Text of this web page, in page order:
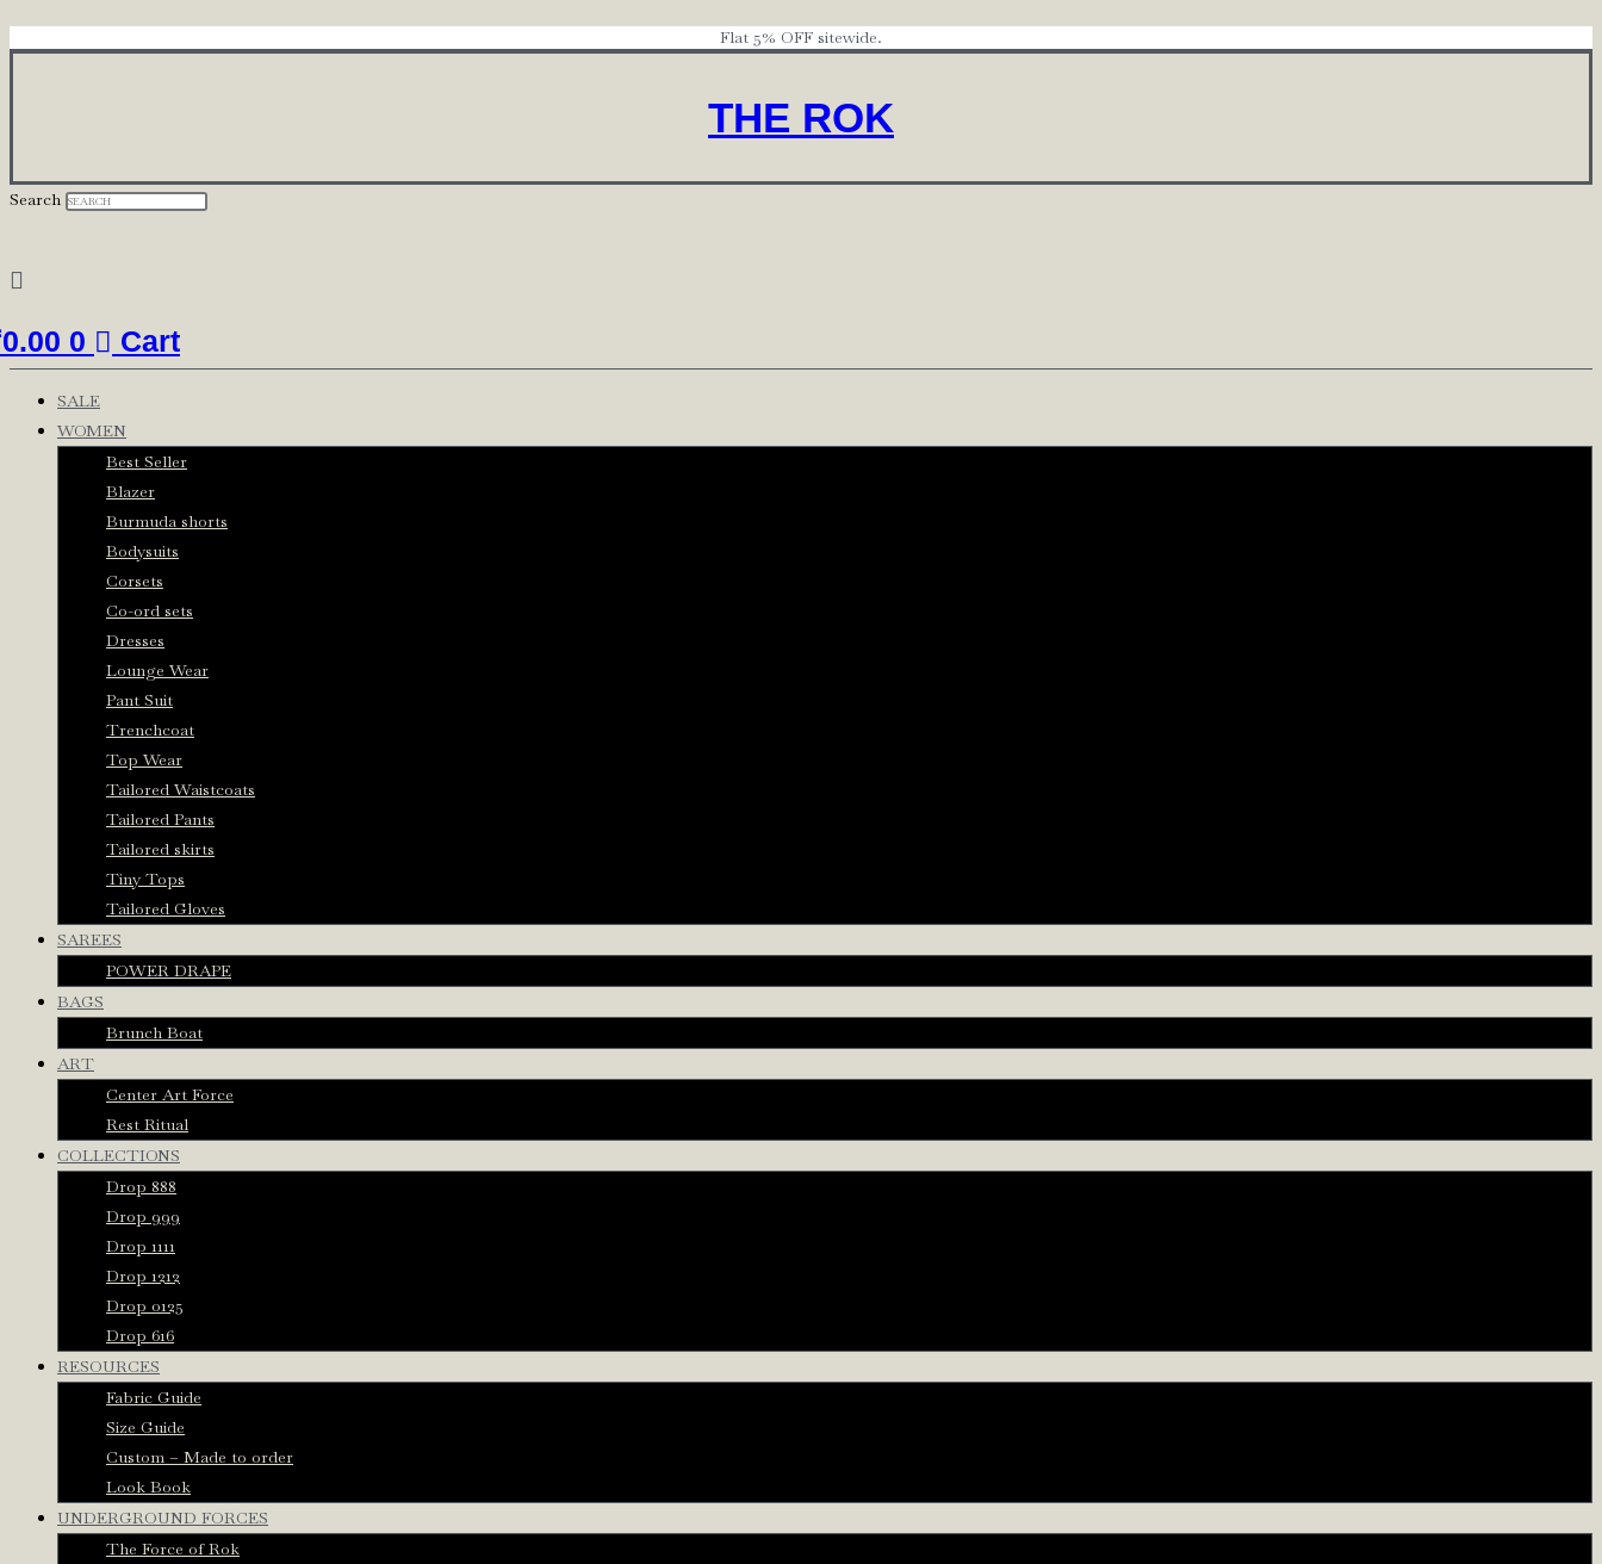
Skip
to
Flat 5% OFF sitewide.
THE ROK
Search
0.00 0 Cart
SALE
WOMEN
Best Seller
Blazer
Burmuda shorts
Bodysuits
Corsets
Co-ord sets
Dresses
Lounge Wear
Pant Suit
Trenchcoat
Top Wear
Tailored Waistcoats
Tailored Pants
Tailored skirts
Tiny Tops
Tailored Gloves
SAREES
POWER DRAPE
BAGS
Brunch Boat
ART
Center Art Force
Rest Ritual
COLLECTIONS
Drop 888
Drop 999
Drop 1111
Drop 1212
Drop 0125
Drop 616
RESOURCES
Fabric Guide
Size Guide
Custom – Made to order
Look Book
UNDERGROUND FORCES
The Force of Rok